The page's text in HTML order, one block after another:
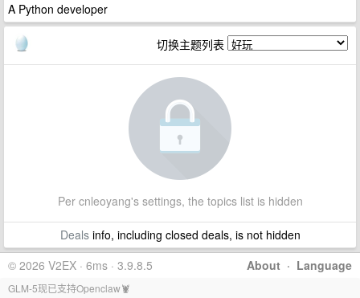
A Python developer
切换主题列表
Per cnleoyang's settings, the topics list is hidden
Dealsinfo, including closed deals, is not hidden
About · Language
© 2026 V2EX · 6ms · 3.9.8.5
GLM-5现已支持Openclaw🦞